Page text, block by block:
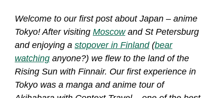
Welcome to our first post about Japan – anime
Tokyo! After visiting Moscowand St Petersburg
and enjoying a stopover in Finland(bear
watching anyone?) we flew to the land of the
Rising Sun with Finnair. Our first experience in
Tokyo was a manga and anime tour of